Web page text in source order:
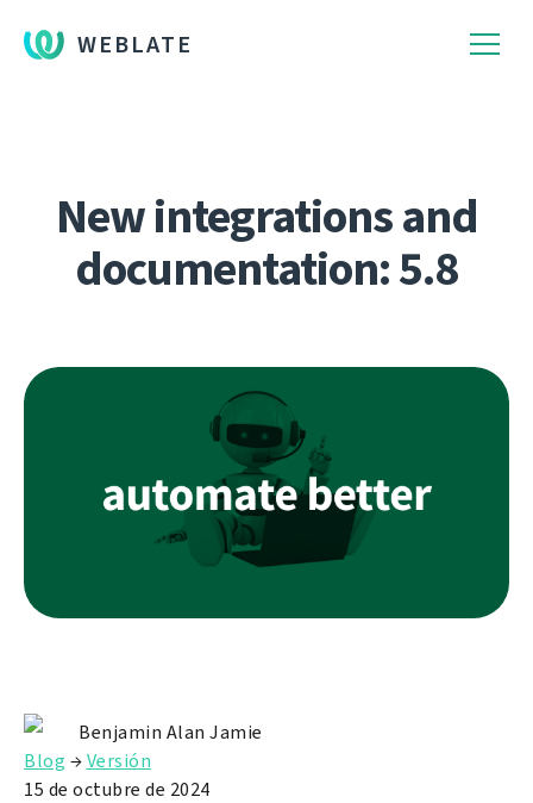
WEBLATE
New integrations and
documentation: 5.8
Benjamin Alan Jamie
Blog →Versión
15 de octubre de 2024